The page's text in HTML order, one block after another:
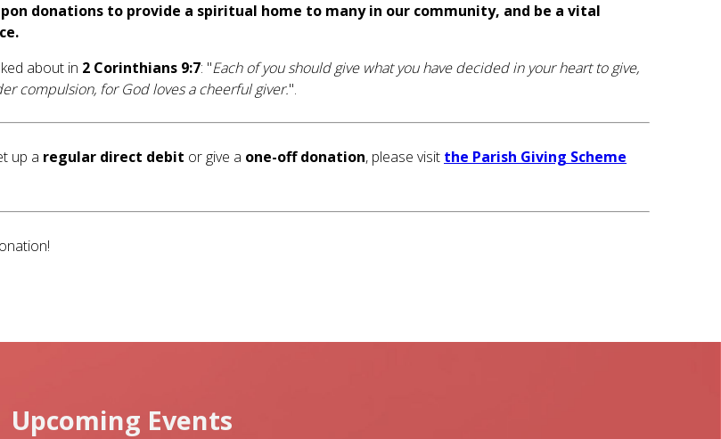
donations to provide a spiritual home to many in our community, and be a vital
about in 2 Corinthians 9:7: "Each of you should give what you have decided in your heart to give,
compulsion, for God loves a cheerful giver.".
up a regular direct debit or give a one-off donation, please visit the Parish Giving Scheme
Upcoming Events